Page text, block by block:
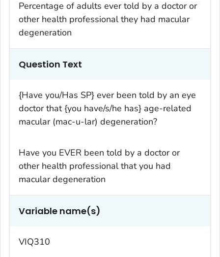
Percentage of adults ever told by a doctor or
other health professional they had macular
degeneration
Question Text
{Have you/Has SP} ever been told by an eye
doctor that {you have/s/he has} age-related
macular (mac-u-lar) degeneration?
Have you EVER been told by a doctor or
other health professional that you had
macular degeneration
Variable name(s)
VIQ310